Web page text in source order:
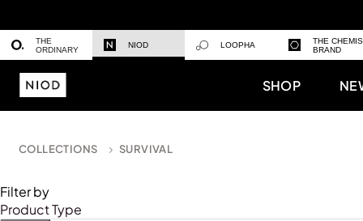
THE
ORDINARY
NIOD LOOPHA
THE
BRAND
SHOP
COLLECTIONS SURVIVAL
Filter by
Product Type